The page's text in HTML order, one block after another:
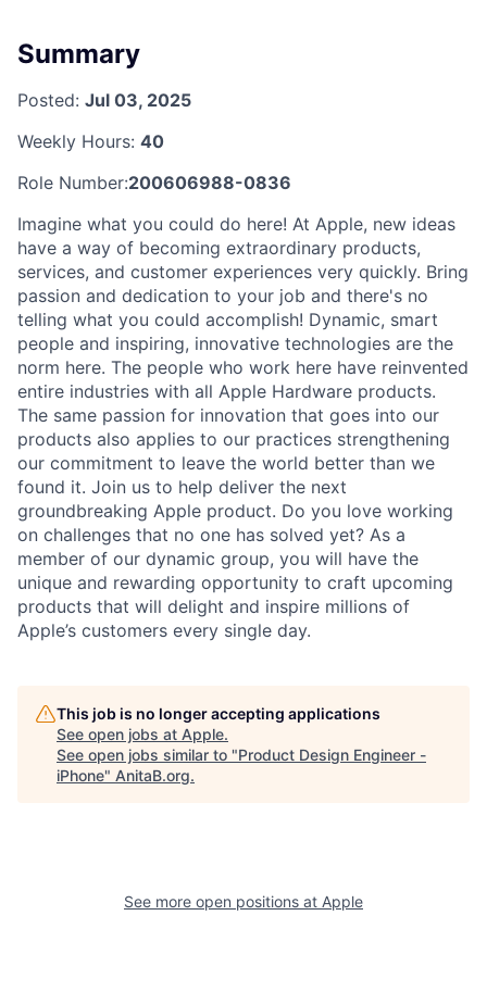
Summary
Posted: Jul 03, 2025
Weekly Hours: 40
Role Number:200606988-0836
Imagine what you could do here! At Apple, new ideas
have a way of becoming extraordinary products,
services, and customer experiences very quickly. Bring
passion and dedication to your job and there's no
telling what you could accomplish! Dynamic, smart
people and inspiring, innovative technologies are the
norm here. The people who work here have reinvented
entire industries with all Apple Hardware products.
The same passion for innovation that goes into our
products also applies to our practices strengthening
our commitment to leave the world better than we
found it. Join us to help deliver the next
groundbreaking Apple product. Do you love working
on challenges that no one has solved yet? As a
member of our dynamic group, you will have the
unique and rewarding opportunity to craft upcoming
products that will delight and inspire millions of
Apple’s customers every single day.
This job is no longer accepting applications
See open jobs at Apple.
See open jobs similar to "Product Design Engineer -
iPhone" AnitaB.org.
See more open positions at Apple